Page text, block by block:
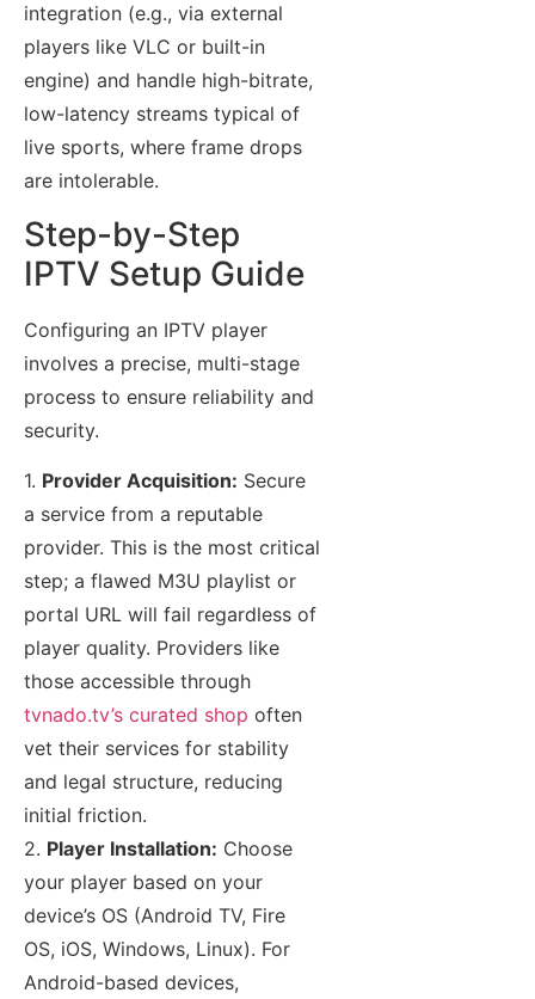
integration (e.g., via external
players like VLC or built-in
engine) and handle high-bitrate,
low-latency streams typical of
live sports, where frame drops
are intolerable.
Step-by-Step
IPTV Setup Guide
Configuring an IPTV player
involves a precise, multi-stage
process to ensure reliability and
security.
1. Provider Acquisition: Secure
a service from a reputable
provider. This is the most critical
step; a flawed M3U playlist or
portal URL will fail regardless of
player quality. Providers like
those accessible through
tvnado.tv’s curated shop often
vet their services for stability
and legal structure, reducing
initial friction.
2. Player Installation: Choose
your player based on your
device’s OS (Android TV, Fire
OS, iOS, Windows, Linux). For
Android-based devices,